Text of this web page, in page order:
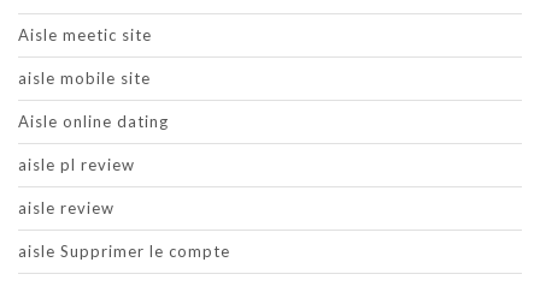
Aisle meetic site
aisle mobile site
Aisle online dating
aisle pl review
aisle review
aisle Supprimer le compte